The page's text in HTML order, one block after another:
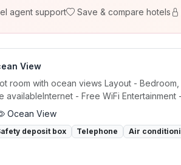
agent support Save & compare hotels
View
room with ocean views Layout -
availableInternet - Free WiFi Entertainment
Ocean View
deposit box Telephone Air